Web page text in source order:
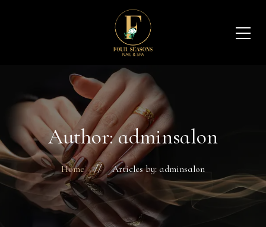
Author: adminsalon
Home Articles by: adminsalon